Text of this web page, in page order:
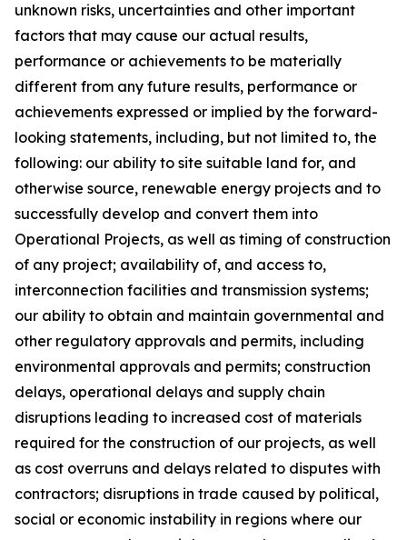
unknown risks, uncertainties and other important
factors that may cause our actual results,
performance or achievements to be materially
different from any future results, performance or
achievements expressed or implied by the forward-
looking statements, including, but not limited to, the
following: our ability to site suitable land for, and
otherwise source, renewable energy projects and to
successfully develop and convert them into
Operational Projects, as well as timing of construction
of any project; availability of, and access to,
interconnection facilities and transmission systems;
our ability to obtain and maintain governmental and
other regulatory approvals and permits, including
environmental approvals and permits; construction
delays, operational delays and supply chain
disruptions leading to increased cost of materials
required for the construction of our projects, as well
as cost overruns and delays related to disputes with
contractors; disruptions in trade caused by political,
social or economic instability in regions where our